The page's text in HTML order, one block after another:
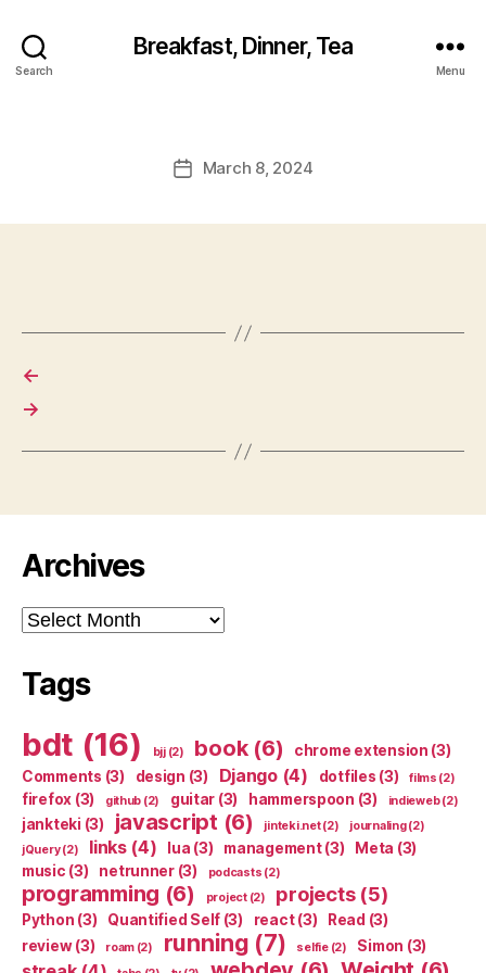
Search
Breakfast, Dinner, Tea
Menu
PostMarch 8, 2024
←
→
Archives
Archives
Tags
bdt (16) bjj(2) book(6) chrome extension (3)
Comments (3) design (3) Django(4) dotfiles (3) films (2)
firefox (3) github (2) guitar (3) hammerspoon (3) indieweb(2)
jankteki (3) javascript (6) jinteki.net(2) journaling(2)
jQuery(2) links(4) lua (3) management(3) Meta (3)
music (3) netrunner(3) podcasts (2)
programming (6) project(2) projects(5)
Python (3) Quantified Self (3) react(3) Read (3)
review(3) roam(2) running (7) selfie(2) Simon (3)